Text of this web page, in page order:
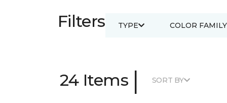
Filters TYPE COLOR FAMILY
24 Items | SORT BY